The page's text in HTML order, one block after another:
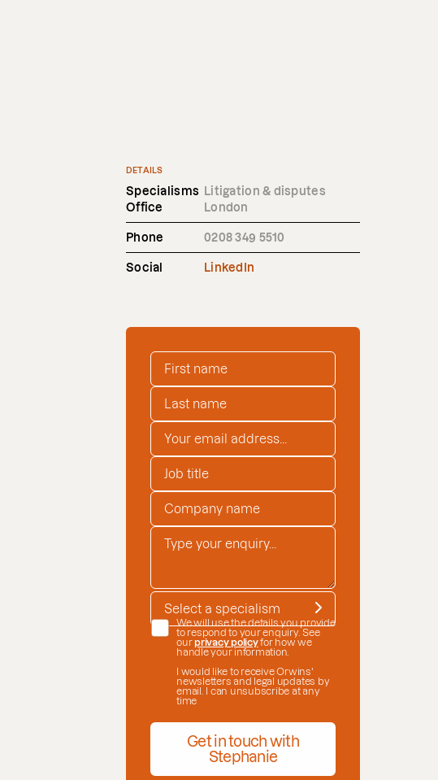
DETAILS
Specialisms Litigation & disputes
Office
London
Phone 0208 349 5510
Social LinkedIn
FIRST NAME*
LAST NAME*
EMAIL ADDRESS*
JOB TITLE
COMPANY NAME*
ENQUIRY*
SPECIALISM*
DATE CONSENT
We will use the details you provide
to respond to your enquiry. See
ourprivacy policyfor how we
handle your information.
I would like to receive Orwins'
newsletters and legal updates by
email. I can unsubscribe at any
time
Get in touch with
Stephanie